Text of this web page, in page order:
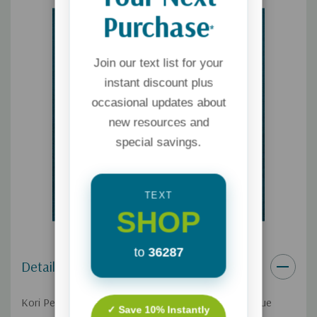
Details
Kori Pennypacker is the CEO of Bible2School, a unique
Purchase*
Join our text list for your
instant discount plus
occasional updates about
new resources and
special savings.
TEXT
SHOP
to 36287
✓ Save 10% Instantly